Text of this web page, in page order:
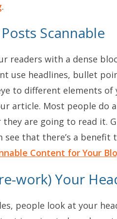
.
Scannable
readers with a dense
use headlines, bullet
to different elements
article. Most people do
they are going to read it.
that there’s a benefit
Content for Your
work) Your
people look at your